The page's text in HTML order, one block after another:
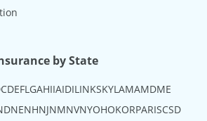
by State
DEFL GAHIIAIDIL INKSKYLAMAMDME
NENHNJNMNVNYOHOKORPARISCSD